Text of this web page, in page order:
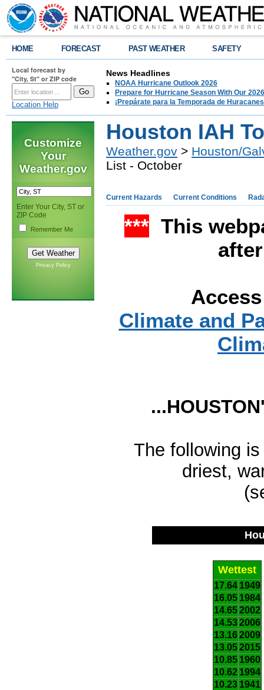
HOME FORECAST PAST WEATHER SAFETY
Local forecast by
"City, St" or ZIP code
Location Help
News Headlines
NOAA Hurricane Outlook 2026
Prepare for Hurricane Season With Our
¡Prepárate para la Temporada de
Customize
Your
Weather.gov
Enter Your City, ST or
ZIP Code
Remember Me
Privacy Policy
Houston IAH
Weather.gov > Houston/
List - October
Current Hazards Current Conditions
*** This
Climate and
The following
driest,
Wettest
17.64 1949
16.05 1984
14.65 2002
14.53 2006
13.16 2009
13.05 2015
10.85 1960
10.62 1994
10.23 1941